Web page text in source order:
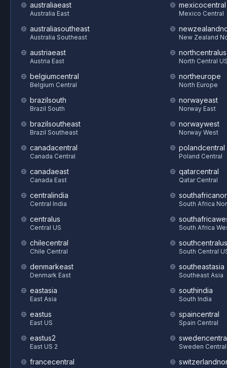
australiaeast
Australia East
australiasoutheast
Australia Southeast
austriaeast
Austria East
belgiumcentral
Belgium Central
brazilsouth
Brazil South
brazilsoutheast
Brazil Southeast
canadacentral
Canada Central
canadaeast
Canada East
centralindia
Central India
centralus
Central US
chilecentral
Chile Central
denmarkeast
Denmark East
eastasia
East Asia
eastus
East US
eastus2
East US 2
francecentral
mexicocentral
Mexico Central
New Zealand
northcentralus
North Central
northeurope
North Europe
norwayeast
Norway East
norwaywest
Norway West
polandcentral
Poland Central
qatarcentral
Qatar Central
South Africa
South Africa
southcentralus
South Central
southeastasia
Southeast Asia
southindia
South India
spaincentral
Spain Central
Sweden Central